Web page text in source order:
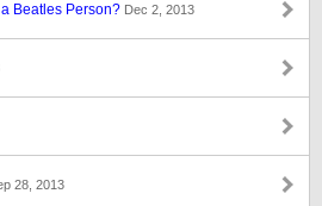
Beatles Person? Dec 2, 2013
28, 2013